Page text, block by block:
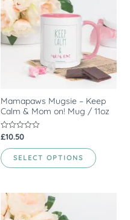
Mamapaws Mugsie – Keep
Calm & Mom on! Mug / 11oz
Rated
0
out
of
5
£10.50
SELECT OPTIONS